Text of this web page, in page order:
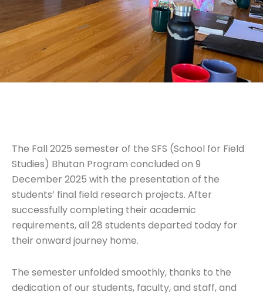
The Fall 2025 semester of the SFS (School for Field
Studies) Bhutan Program concluded on 9
December 2025 with the presentation of the
students’ final field research projects. After
successfully completing their academic
requirements, all 28 students departed today for
their onward journey home.
The semester unfolded smoothly, thanks to the
dedication of our students, faculty, and staff, and